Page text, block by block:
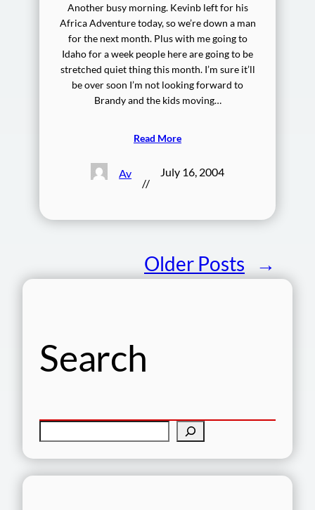
Another busy morning. Kevinb left for his
Africa Adventure today, so we’re down a man
for the next month. Plus with me going to
Idaho for a week people here are going to be
stretched quiet thing this month. I’m sure it’ll
be over soon I’m not looking forward to
Brandy and the kids moving…
Read More
Av
//
July 16, 2004
Older Posts →
Search
e